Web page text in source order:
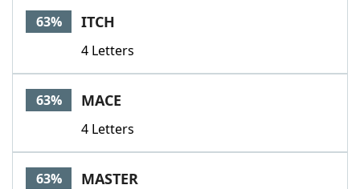
63% ITCH
4 Letters
63% MACE
4 Letters
63% MASTER